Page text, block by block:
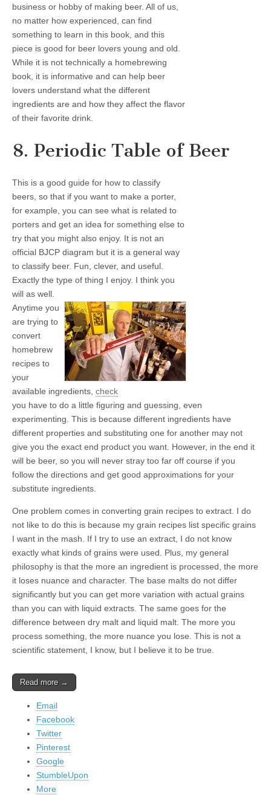
business or hobby of making beer. All of us,
no matter how experienced, can find
something to learn in this book, and this
piece is good for beer lovers young and old.
While it is not technically a homebrewing
book, it is informative and can help beer
lovers understand what the different
ingredients are and how they affect the flavor
of their favorite drink.
8. Periodic Table of Beer
This is a good guide for how to classify
beers, so that if you want to make a porter,
for example, you can see what is related to
porters and get an idea for something else to
try that you might also enjoy. It is not an
official BJCP diagram but it is a general way
to classify beer. Fun, clever, and useful.
Exactly the type of thing I enjoy. I think you
will as well.
Anytime you
are trying to
convert
homebrew
recipes to
your
available ingredients, check
you have to do a little figuring and guessing, even
experimenting. This is because different ingredients have
different properties and substituting one for another may not
give you the exact end product you want. However, in the end it
will be beer, so you will never stray too far off course if you
follow the directions and get good approximations for your
substitute ingredients.
One problem comes in converting grain recipes to extract. I do
not like to do this is because my grain recipes list specific grains
I want in the mash. If I try to use an extract, I do not know
exactly what kinds of grains were used. Plus, my general
philosophy is that the more an ingredient is processed, the more
it loses nuance and character. The base malts do not differ
significantly but you can get more variation with actual grains
than you can with liquid extracts. The same goes for the
difference between dry malt and liquid malt. The more you
process something, the more nuance you lose. This is not a
scientific statement, I know, but I believe it to be true.
Read more →
Email
Facebook
Twitter
Pinterest
Google
StumbleUpon
More